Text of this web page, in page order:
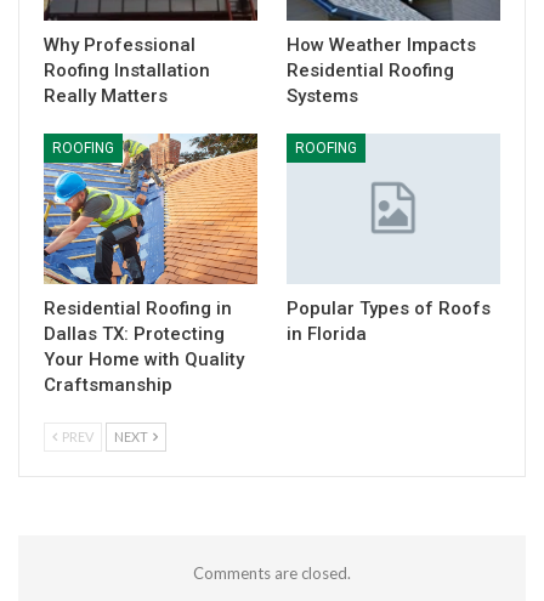
Why Professional
Roofing Installation
Really Matters
How Weather Impacts
Residential Roofing
Systems
ROOFING
Residential Roofing in
Dallas TX: Protecting
Your Home with Quality
Craftsmanship
ROOFING
Popular Types of Roofs
in Florida
PREV NEXT
Comments are closed.